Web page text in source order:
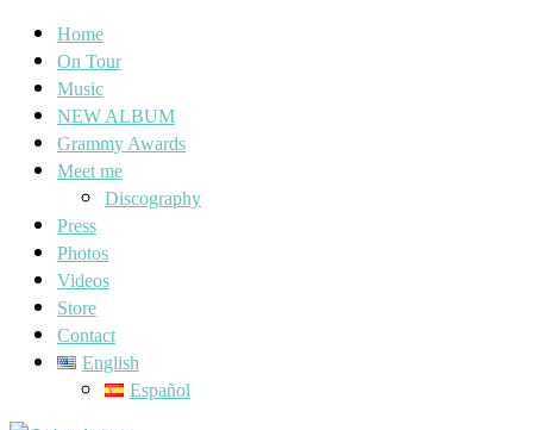
Home
On Tour
Music
NEW ALBUM
Grammy Awards
Meet me
Discography
Press
Photos
Videos
Store
Contact
English
Español